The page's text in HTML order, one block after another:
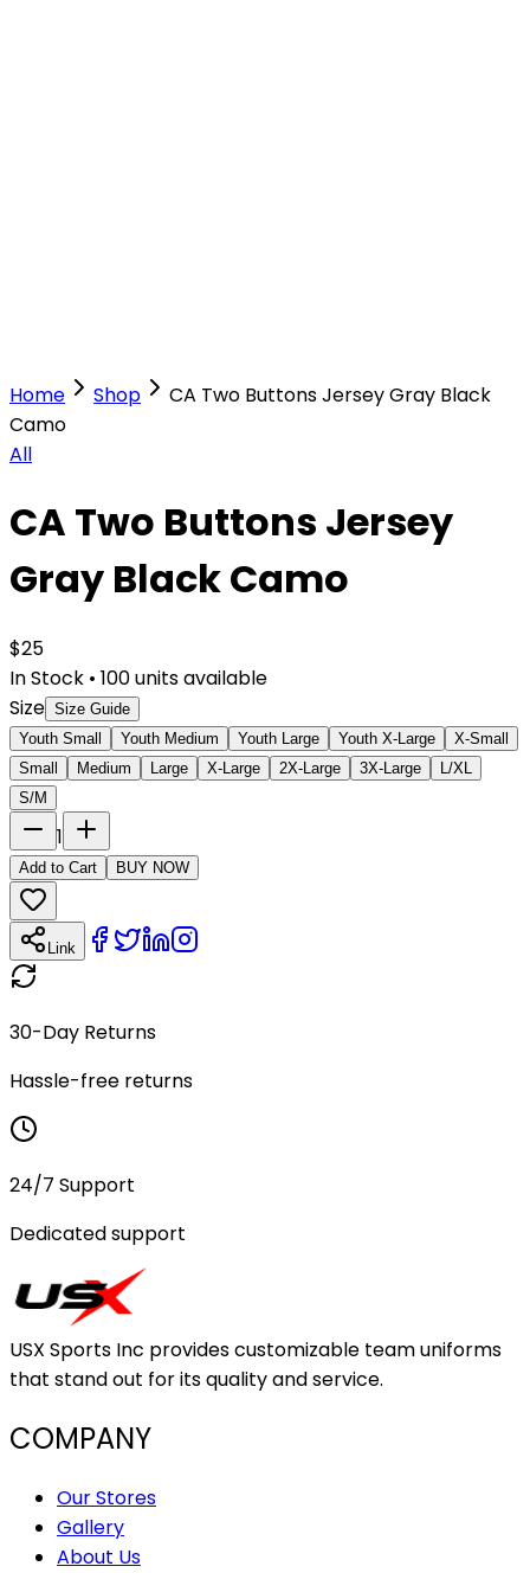
Home Shop
CA Two Buttons Jersey Gray Black
Camo
All
CA Two Buttons Jersey
Gray Black Camo
$25
In Stock • 100units available
Size Size Guide
Youth Small
Youth Medium Youth Large Youth X-Large
X-Small
Small
Medium Large X-Large 2X-Large 3X-Large
L/XL
S/M
1
Add to Cart BUY NOW
Link
30-Day Returns
Hassle-free returns
24/7 Support
Dedicated support
USX Sports Inc provides customizable team uniforms
that stand out for its quality and service.
COMPANY
Our Stores
Gallery
About Us